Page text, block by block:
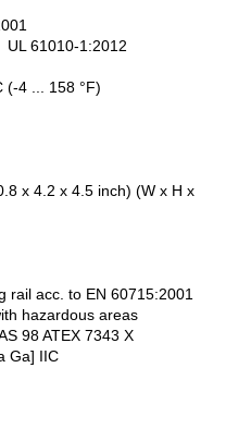
61010-1:2012
4 ... 158 °F)
x 4.2 x 4.5 inch) (W x H x
acc. to EN 60715:2001
hazardous areas
98 ATEX 7343 X
Ga] IIC